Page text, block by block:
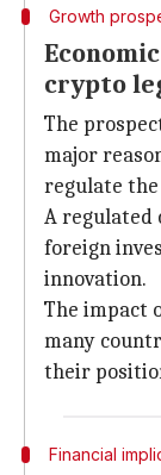
Growth
crypto
The
major
regulate
A regulated
foreign
innovation.
The impact
many
their
Financial